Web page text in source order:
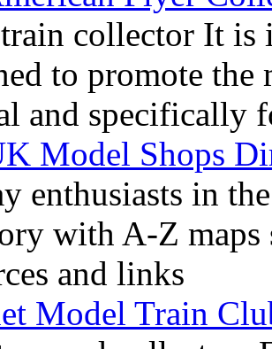
collector It is
to promote
and specifically
Model Shops
enthusiasts in
with A-Z
and links
Model Train